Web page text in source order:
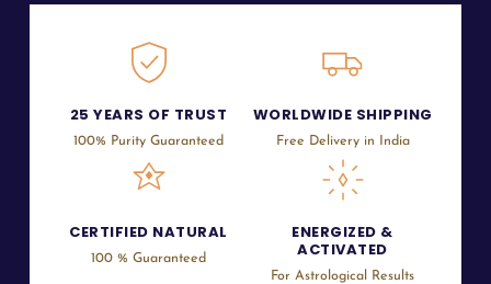
25 YEARS OF TRUST
100% Purity Guaranteed
WORLDWIDE SHIPPING
Free Delivery in India
CERTIFIED NATURAL
100 % Guaranteed
ENERGIZED &
ACTIVATED
For Astrological Results